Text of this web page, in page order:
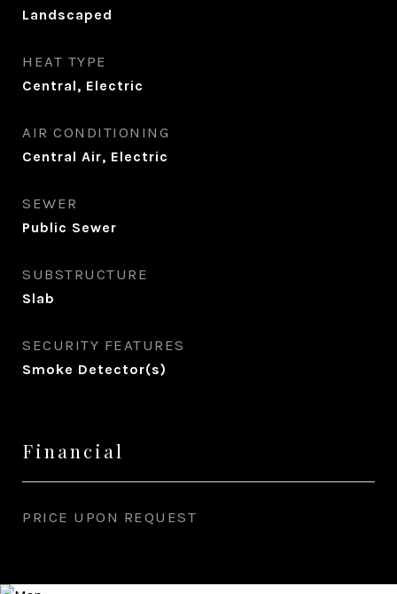
Landscaped
HEAT TYPE
Central, Electric
AIR CONDITIONING
Central Air, Electric
SEWER
Public Sewer
SUBSTRUCTURE
Slab
SECURITY FEATURES
Smoke Detector(s)
Financial
PRICE UPON REQUEST